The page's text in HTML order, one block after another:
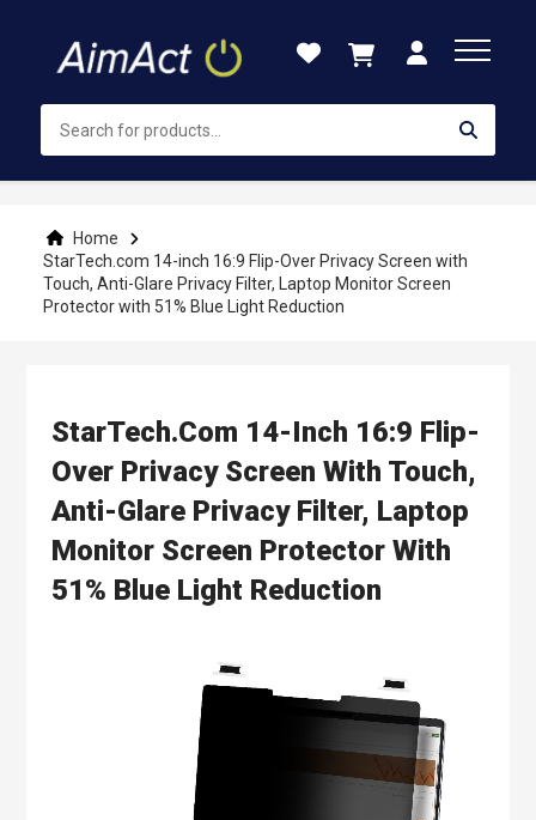
Content
Home
StarTech.com 14-inch 16:9 Flip-Over Privacy Screen with
Touch, Anti-Glare Privacy Filter, Laptop Monitor Screen
Protector with 51% Blue Light Reduction
StarTech.com 14-Inch 16:9 Flip-
Over Privacy Screen With Touch,
Anti-Glare Privacy Filter, Laptop
Monitor Screen Protector With
51% Blue Light Reduction